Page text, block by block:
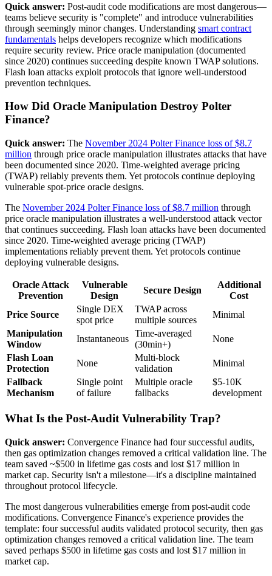
Quick answer: Post-audit code modifications are most dangerous—
teams believe security is "complete" and introduce vulnerabilities
through seemingly minor changes. Understanding smart contract
fundamentals helps developers recognize which modifications
require security review. Price oracle manipulation (documented
since 2020) continues succeeding despite known TWAP solutions.
Flash loan attacks exploit protocols that ignore well-understood
prevention techniques.
How Did Oracle Manipulation Destroy Polter
Finance?
Quick answer: The November 2024 Polter Finance loss of $8.7
million through price oracle manipulation illustrates attacks that have
been documented since 2020. Time-weighted average pricing
(TWAP) reliably prevents them. Yet protocols continue deploying
vulnerable spot-price oracle designs.
The November 2024 Polter Finance loss of $8.7 million through
price oracle manipulation illustrates a well-understood attack vector
that continues succeeding. Flash loan attacks have been documented
since 2020. Time-weighted average pricing (TWAP)
implementations reliably prevent them. Yet protocols continue
deploying vulnerable designs.
Oracle Attack
Prevention
Vulnerable
Design
Secure Design
Additional
Cost
Price Source
Single DEX
spot price
TWAP across
multiple sources
Minimal
Manipulation
Window
Instantaneous
Time-averaged
(30min+)
None
Flash Loan
Protection
None
Multi-block
validation
Minimal
Fallback
Mechanism
Single point
of failure
Multiple oracle
fallbacks
$5-10K
development
What Is the Post-Audit Vulnerability Trap?
Quick answer: Convergence Finance had four successful audits,
then gas optimization changes removed a critical validation line. The
team saved ~$500 in lifetime gas costs and lost $17 million in
market cap. Security isn't a milestone—it's a discipline maintained
throughout protocol lifecycle.
The most dangerous vulnerabilities emerge from post-audit code
modifications. Convergence Finance's experience provides the
template: four successful audits validated protocol security, then gas
optimization changes removed a critical validation line. The team
saved perhaps $500 in lifetime gas costs and lost $17 million in
market cap.